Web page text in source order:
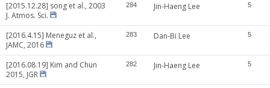
[2015.12.28] song et al., 2003
J. Atmos. Sci.
284 Jin-Haeng Lee 5
[2016.4.15] Meneguz et al.,
JAMC, 2016
283 Dan-Bi Lee 5
[2016.08.19] Kim and Chun
2015, JGR
282 Jin-Haeng Lee 5